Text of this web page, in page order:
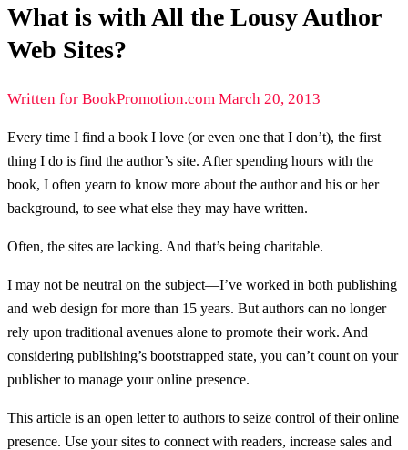
What is with All the Lousy Author
Web Sites?
Written for BookPromotion.com March 20, 2013
Every time I find a book I love (or even one that I don’t), the first
thing I do is find the author’s site. After spending hours with the
book, I often yearn to know more about the author and his or her
background, to see what else they may have written.
Often, the sites are lacking. And that’s being charitable.
I may not be neutral on the subject—I’ve worked in both publishing
and web design for more than 15 years. But authors can no longer
rely upon traditional avenues alone to promote their work. And
considering publishing’s bootstrapped state, you can’t count on your
publisher to manage your online presence.
This article is an open letter to authors to seize control of their online
presence. Use your sites to connect with readers, increase sales and